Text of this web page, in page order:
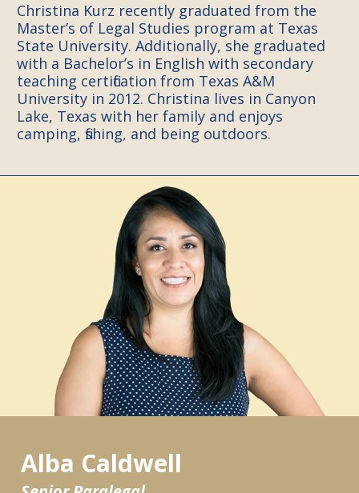
Christina Kurz recently graduated from the
Master’s of Legal Studies program at Texas
State University. Additionally, she graduated
with a Bachelor’s in English with secondary
teaching certification from Texas A&M
University in 2012. Christina lives in Canyon
Lake, Texas with her family and enjoys
camping, fishing, and being outdoors.
Alba Caldwell